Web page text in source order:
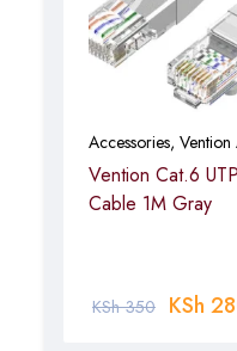
Accessories, Vention
Vention Cat.6
Cable 1M Gray
KSh350 KSh